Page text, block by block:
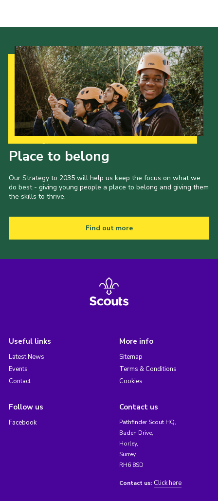
Place to belong
Our Strategy to 2035 will help us keep the focus on what we
do best - giving young people a place to belong and giving them
the skills to thrive.
Find out more
Useful links
Latest News
Events
Contact
More info
Sitemap
Terms & Conditions
Cookies
Follow us
Facebook
Contact us
Pathfinder Scout HQ,
Baden Drive,
Horley,
Surrey,
RH6 8SD
Contact us: Click here